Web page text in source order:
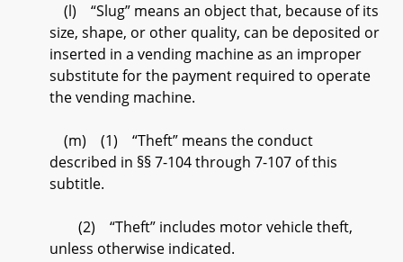
(l) “Slug” means an object that, because of its
size, shape, or other quality, can be deposited or
inserted in a vending machine as an improper
substitute for the payment required to operate
the vending machine.
(m) (1) “Theft” means the conduct
described in §§ 7-104 through 7-107 of this
subtitle.
(2) “Theft” includes motor vehicle theft,
unless otherwise indicated.